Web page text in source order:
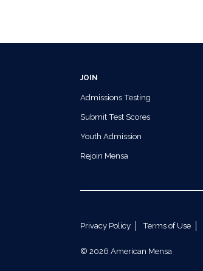
JOIN
Admissions Testing
Submit Test Scores
Youth Admission
Rejoin Mensa
Privacy Policy Terms of Use
© 2026 American Mensa